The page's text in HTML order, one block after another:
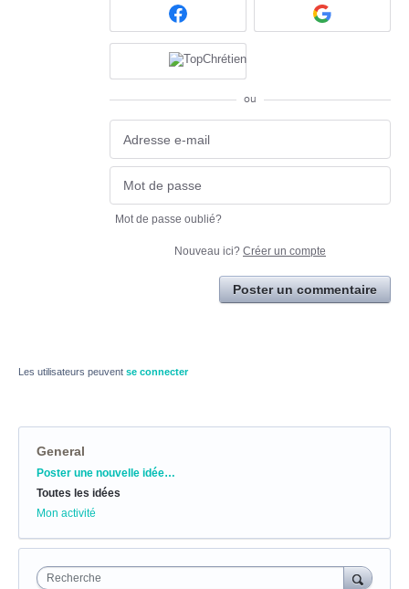
ou
Mot de passe oublié?
Nouveau ici? Créer un compte
Poster un commentaire
Les utilisateurs peuvent se connecter
General
Catégories
Poster une nouvelle idée…
Toutes les idées
Mon activité
Recherche